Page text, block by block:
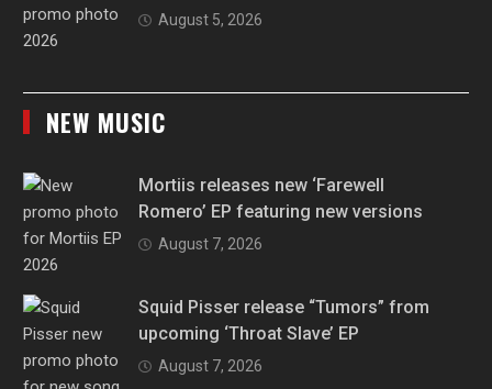
August 5, 2026
NEW MUSIC
Mortiis releases new ‘Farewell
Romero’ EP featuring new versions
August 7, 2026
Squid Pisser release “Tumors” from
upcoming ‘Throat Slave’ EP
August 7, 2026